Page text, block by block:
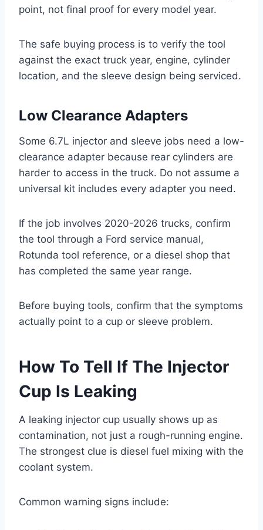
point, not final proof for every model year.
The safe buying process is to verify the tool
against the exact truck year, engine, cylinder
location, and the sleeve design being serviced.
Low Clearance Adapters
Some 6.7L injector and sleeve jobs need a low-
clearance adapter because rear cylinders are
harder to access in the truck. Do not assume a
universal kit includes every adapter you need.
If the job involves 2020-2026 trucks, confirm
the tool through a Ford service manual,
Rotunda tool reference, or a diesel shop that
has completed the same year range.
Before buying tools, confirm that the symptoms
actually point to a cup or sleeve problem.
How To Tell If The Injector
Cup Is Leaking
A leaking injector cup usually shows up as
contamination, not just a rough-running engine.
The strongest clue is diesel fuel mixing with the
coolant system.
Common warning signs include: